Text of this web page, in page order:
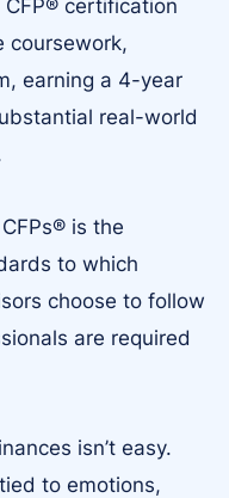
certification
coursework,
earning a 4-year
real-world
is the
to which
choose to follow
are required
isn’t easy.
to emotions,